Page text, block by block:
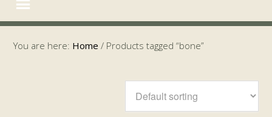
You are here: Home / Products tagged “bone”